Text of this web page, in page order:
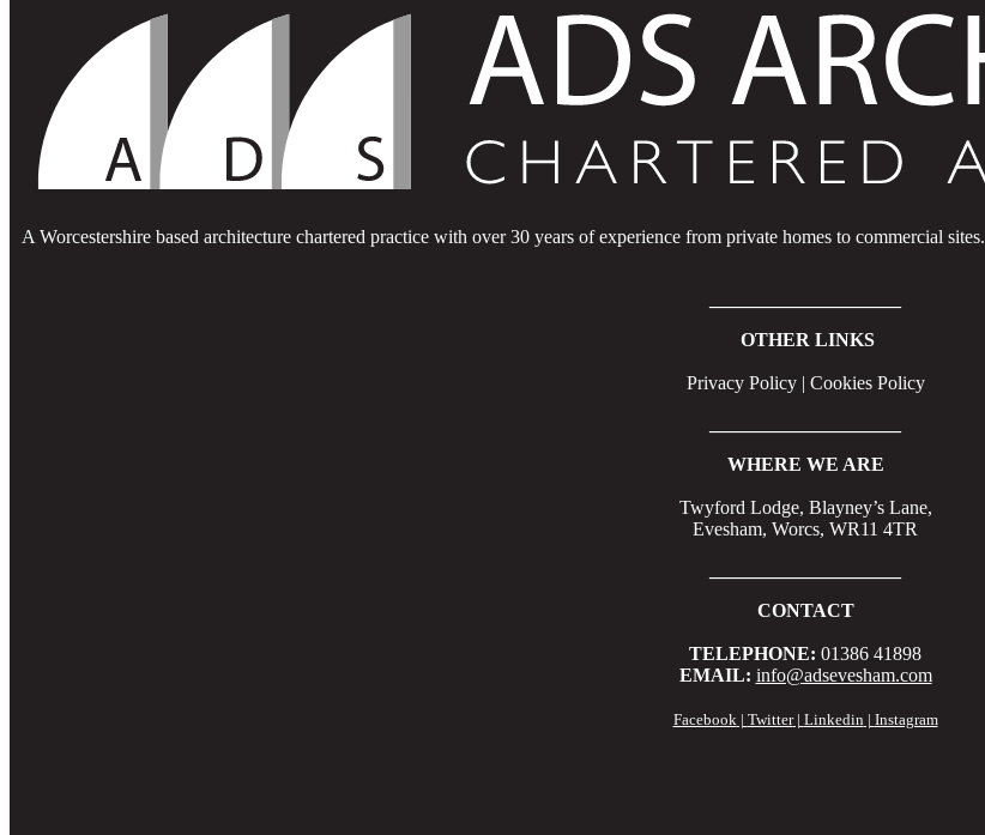
A Worcestershire based architecture chartered practice with over 30 years of experience from private homes to commercial sites.
OTHER LINKS
Privacy Policy | Cookies Policy
WHERE WE ARE
Twyford Lodge, Blayney’s Lane,
Evesham, Worcs, WR11 4TR
CONTACT
TELEPHONE: 01386 41898
EMAIL: info@adsevesham.com
Facebook| Twitter| Linkedin | Instagram